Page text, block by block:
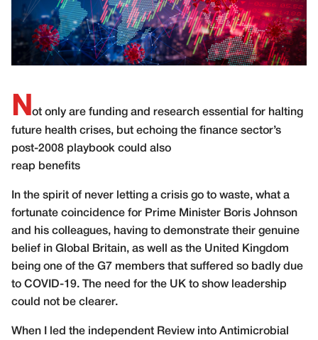
N ot only are funding and research essential for halting
future health crises, but echoing the finance sector’s
post-2008 playbook could also
reap benefits
In the spirit of never letting a crisis go to waste, what a
fortunate coincidence for Prime Minister Boris Johnson
and his colleagues, having to demonstrate their genuine
belief in Global Britain, as well as the United Kingdom
being one of the G7 members that suffered so badly due
to COVID-19. The need for the UK to show leadership
could not be clearer.
When I led the independent Review into Antimicrobial